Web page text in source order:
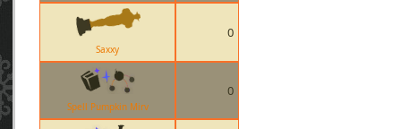
Saxxy
0
Spell Pumpkin Mirv
0